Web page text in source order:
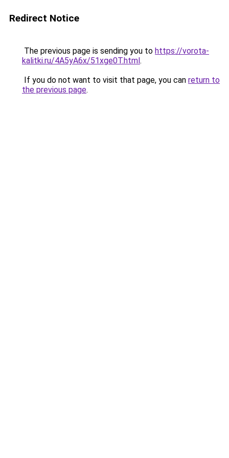
Redirect Notice
The previous page is sending you to https://vorota-
kalitki.ru/4A5yA6x/51xge0T.html.
If you do not want to visit that page, you can return to
the previous page.